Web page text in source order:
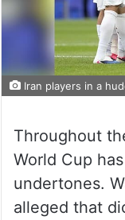
Iran players in a
Throughout
World Cup
undertones.
alleged that